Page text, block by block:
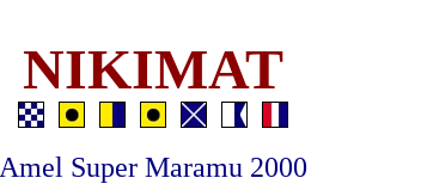
NIKIMAT
Amel Super Maramu 2000